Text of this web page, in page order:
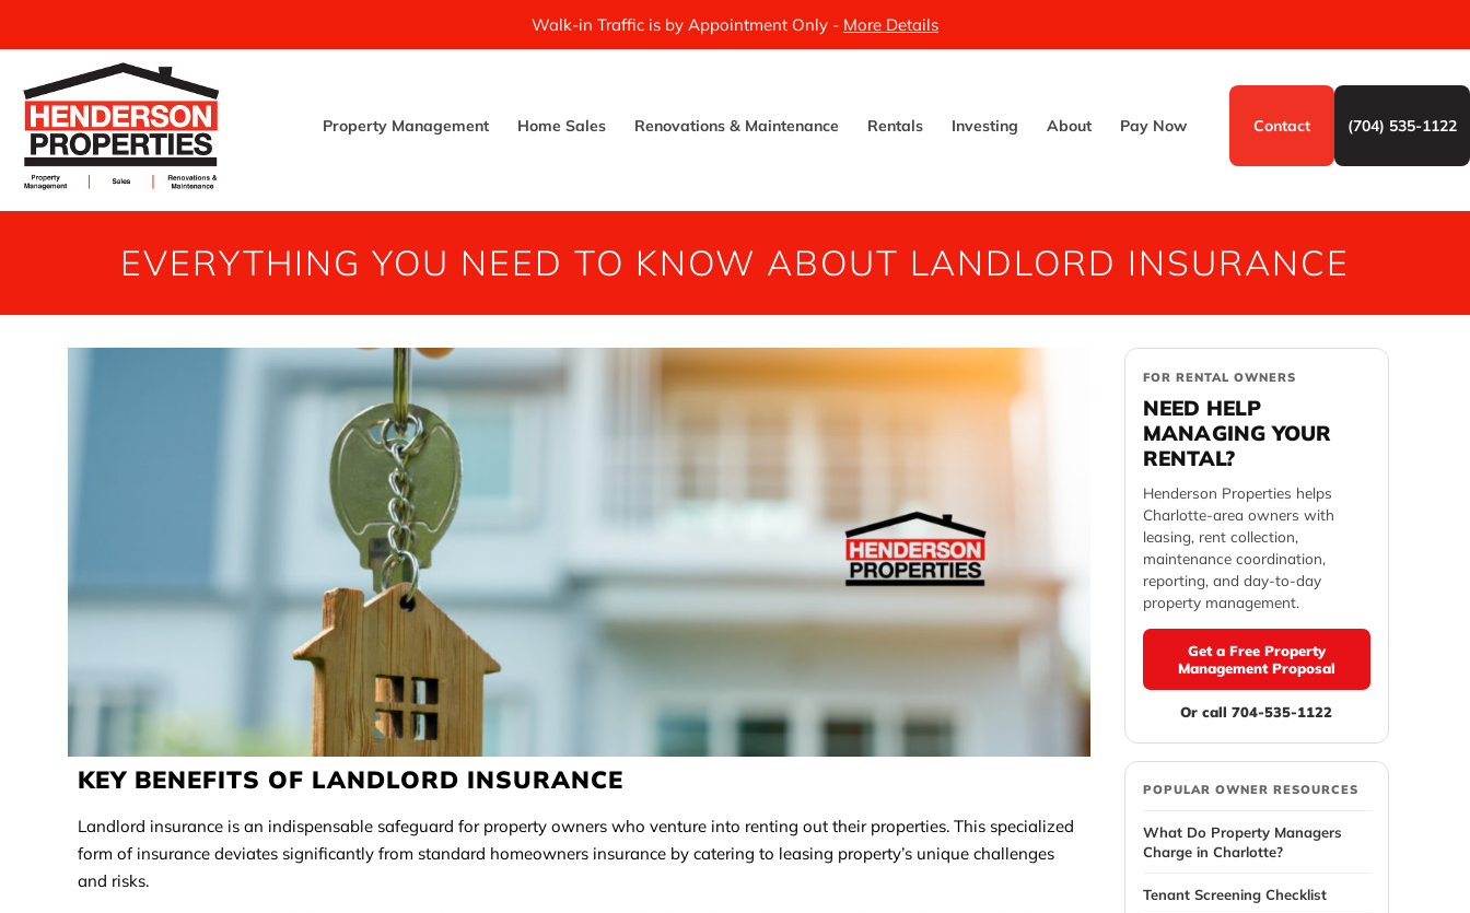
Walk-in Traffic is by Appointment Only - More Details
Property Management Home Sales Renovations & Maintenance Rentals Investing About Pay Now Contact (704) 535-1122
EVERYTHING YOU NEED TO KNOW ABOUT LANDLORD INSURANCE
KEY BENEFITS OF LANDLORD INSURANCE
Landlord insurance is an indispensable safeguard for property owners who venture into renting out their properties. This specialized
form of insurance deviates significantly from standard homeowners insurance by catering to leasing property’s unique challenges
and risks.
FOR RENTAL OWNERS
NEED HELP
MANAGING YOUR
RENTAL?
Henderson Properties helps
Charlotte-area owners with
leasing, rent collection,
maintenance coordination,
reporting, and day-to-day
property management.
Get a Free Property
Management Proposal
Or call 704-535-1122
POPULAR OWNER RESOURCES
What Do Property Managers
Charge in Charlotte?
Tenant Screening Checklist